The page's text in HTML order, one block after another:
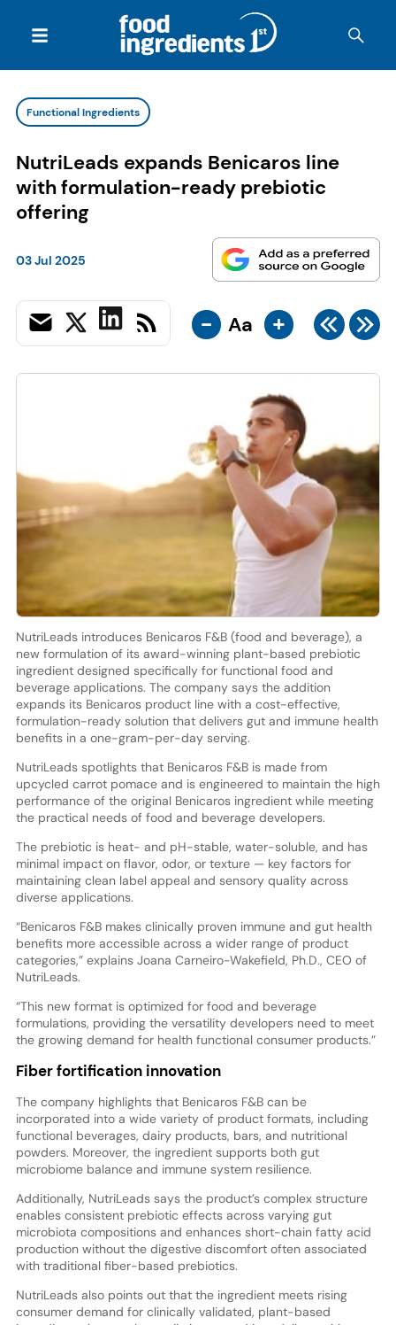
Functional Ingredients
NutriLeads expands Benicaros line
with formulation-ready prebiotic
offering
03 Jul 2025
- Aa +
NutriLeads introduces Benicaros F&B (food and beverage), a
new formulation of its award-winning plant-based prebiotic
ingredient designed specifically for functional food and
beverage applications. The company says the addition
expands its Benicaros product line with a cost-effective,
formulation-ready solution that delivers gut and immune health
benefits in a one-gram-per-day serving.
NutriLeads spotlights that Benicaros F&B is made from
upcycled carrot pomace and is engineered to maintain the high
performance of the original Benicaros ingredient while meeting
the practical needs of food and beverage developers.
The prebiotic is heat- and pH-stable, water-soluble, and has
minimal impact on flavor, odor, or texture — key factors for
maintaining clean label appeal and sensory quality across
diverse applications.
“Benicaros F&B makes clinically proven immune and gut health
benefits more accessible across a wider range of product
categories,” explains Joana Carneiro-Wakefield, Ph.D., CEO of
NutriLeads.
“This new format is optimized for food and beverage
formulations, providing the versatility developers need to meet
the growing demand for health functional consumer products.”
Fiber fortification innovation
The company highlights that Benicaros F&B can be
incorporated into a wide variety of product formats, including
functional beverages, dairy products, bars, and nutritional
powders. Moreover, the ingredient supports both gut
microbiome balance and immune system resilience.
Additionally, NutriLeads says the product’s complex structure
enables consistent prebiotic effects across varying gut
microbiota compositions and enhances short-chain fatty acid
production without the digestive discomfort often associated
with traditional fiber-based prebiotics.
NutriLeads also points out that the ingredient meets rising
consumer demand for clinically validated, plant-based